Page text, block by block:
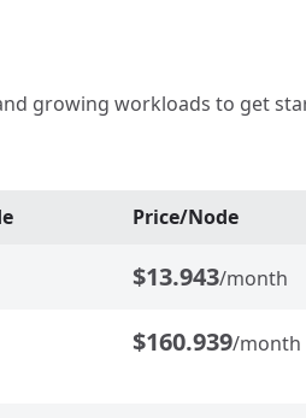
growing workloads to get
Price/Node
$13.943/month
$160.939/month